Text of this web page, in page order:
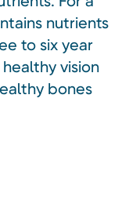
nutrients
to six year
vision
bones